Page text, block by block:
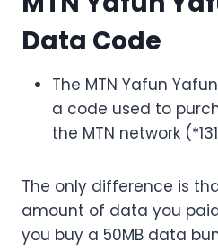
Data Code
The MTN Yafun
a code used to
the MTN network
The only difference is
amount of data you
you buy a 50MB data